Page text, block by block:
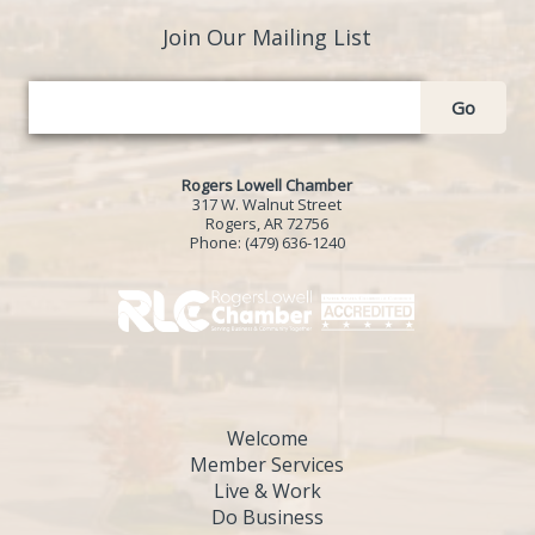
Join Our Mailing List
Go
Rogers Lowell Chamber
317 W. Walnut Street
Rogers, AR 72756
Phone: (479) 636-1240
Welcome
Member Services
Live & Work
Do Business